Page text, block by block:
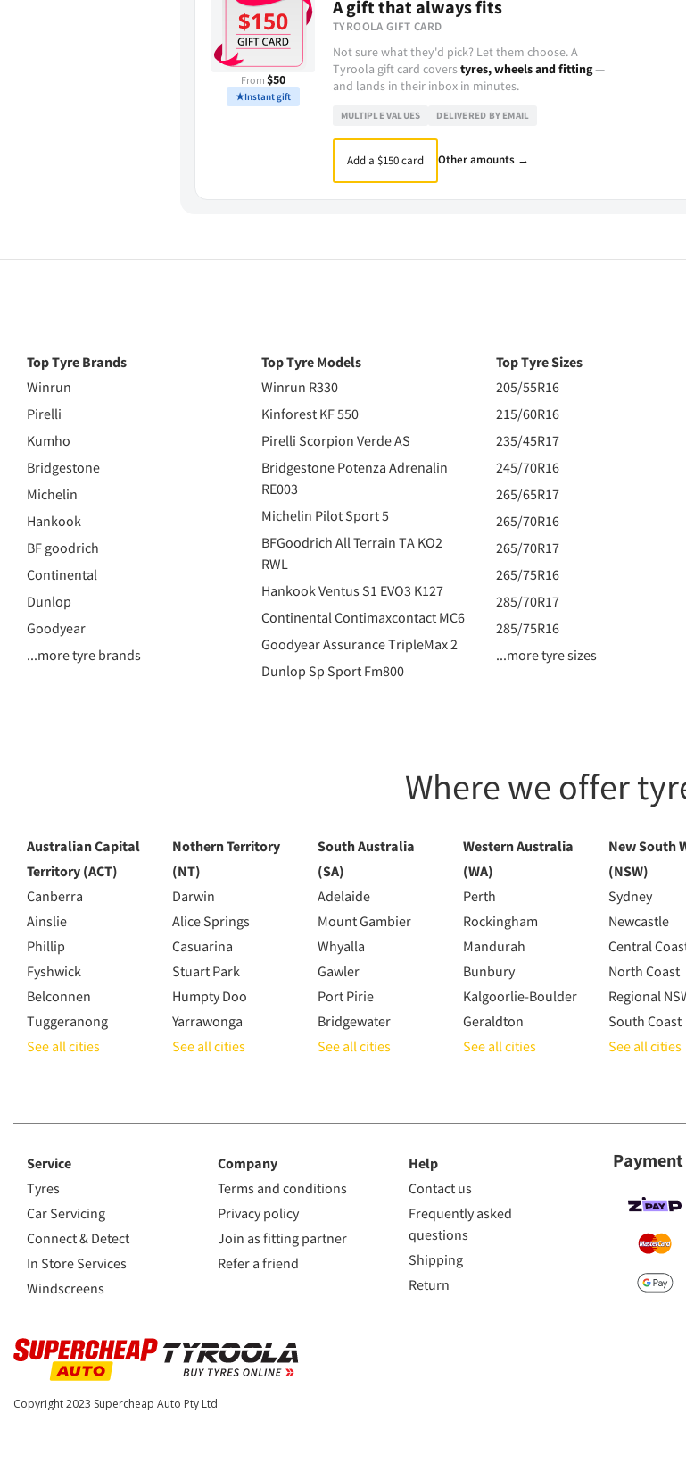
From $50
★Instant gift
A gift that always fits
TYROOLA GIFT CARD
Not sure what they'd pick? Let them choose. A
Tyroola gift card coverstyres, wheels and fitting—
and lands in their inbox in minutes.
MULTIPLE VALUES DELIVERED BY EMAIL
Add a $150 card Other amounts →
Top Tyre Brands
Winrun
Pirelli
Kumho
Bridgestone
Michelin
Hankook
BF goodrich
Continental
Dunlop
Goodyear
...more tyre brands
Top Tyre Models
Winrun R330
Kinforest KF 550
Pirelli Scorpion Verde AS
Bridgestone Potenza Adrenalin
RE003
Michelin Pilot Sport 5
BFGoodrich All Terrain TA KO2
RWL
Hankook Ventus S1 EVO3 K127
Continental Contimaxcontact MC6
Goodyear Assurance TripleMax 2
Dunlop Sp Sport Fm800
Top Tyre Sizes
205/55R16
215/60R16
235/45R17
245/70R16
265/65R17
265/70R16
265/70R17
265/75R16
285/70R17
285/75R16
...more tyre sizes
Where we offer
Australian Capital
Territory (ACT)
Canberra
Ainslie
Phillip
Fyshwick
Belconnen
Tuggeranong
See all cities
Nothern Territory
(NT)
Darwin
Alice Springs
Casuarina
Stuart Park
Humpty Doo
Yarrawonga
See all cities
South Australia
(SA)
Adelaide
Mount Gambier
Whyalla
Gawler
Port Pirie
Bridgewater
See all cities
Western Australia
(WA)
Perth
Rockingham
Mandurah
Bunbury
Kalgoorlie-Boulder
Geraldton
See all cities
New South
(NSW)
Sydney
Newcastle
Central
North Coast
Regional
South Coast
See all cities
Service
Tyres
Car Servicing
Connect & Detect
In Store Services
Windscreens
Company
Terms and conditions
Privacy policy
Join as fitting partner
Refer a friend
Help
Contact us
Frequently asked
questions
Shipping
Return
Payment
Copyright 2023 Supercheap Auto Pty Ltd